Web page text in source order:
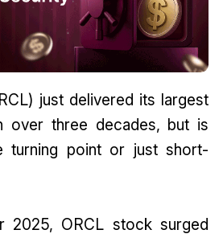
just delivered its largest
over three decades, but is
turning point or just short-
2025, ORCL stock surged